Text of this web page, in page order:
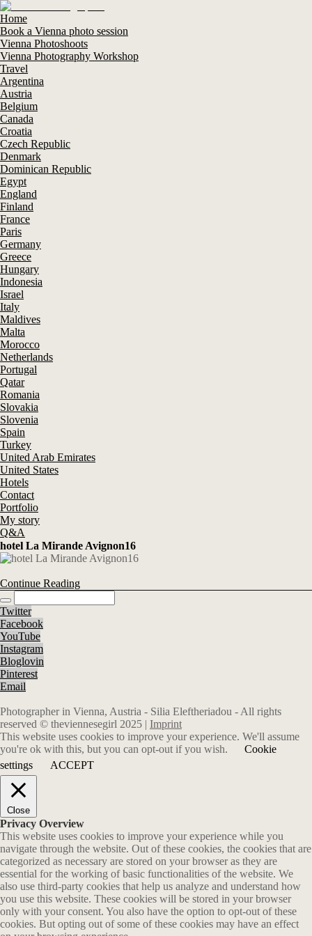
Home
Book a Vienna photo session
Vienna Photoshoots
Vienna Photography Workshop
Travel
Argentina
Austria
Belgium
Canada
Croatia
Czech Republic
Denmark
Dominican Republic
Egypt
England
Finland
France
Paris
Germany
Greece
Hungary
Indonesia
Israel
Italy
Maldives
Malta
Morocco
Netherlands
Portugal
Qatar
Romania
Slovakia
Slovenia
Spain
Turkey
United Arab Emirates
United States
Hotels
Contact
Portfolio
My story
Q&A
hotel La Mirande Avignon16
Continue Reading
Twitter
Facebook
YouTube
Instagram
Bloglovin
Pinterest
Email
Photographer in Vienna, Austria - Silia Eleftheriadou - All rights
reserved © theviennesegirl 2025 | Imprint
This website uses cookies to improve your experience. We'll assume
you're ok with this, but you can opt-out if you wish.
Cookie
settings
ACCEPT
Close
Privacy Overview
This website uses cookies to improve your experience while you
navigate through the website. Out of these cookies, the cookies that are
categorized as necessary are stored on your browser as they are
essential for the working of basic functionalities of the website. We
also use third-party cookies that help us analyze and understand how
you use this website. These cookies will be stored in your browser
only with your consent. You also have the option to opt-out of these
cookies. But opting out of some of these cookies may have an effect